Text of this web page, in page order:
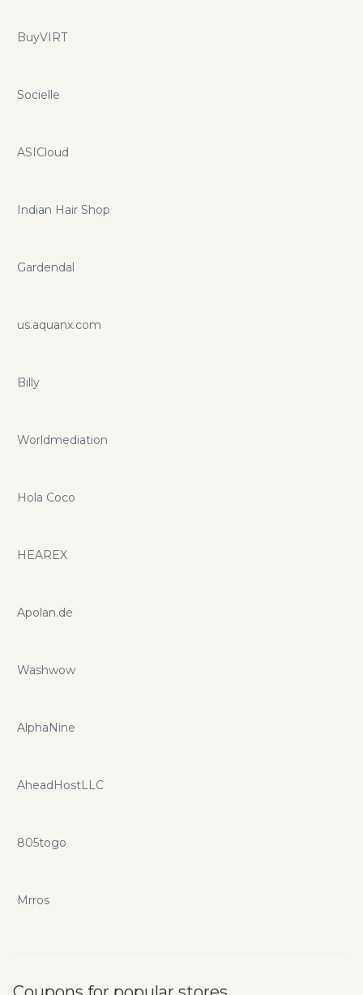
BuyVIRT
Socielle
ASICloud
Indian Hair Shop
Gardendal
us.aquanx.com
Billy
Worldmediation
Hola Coco
HEAREX
Apolan.de
Washwow
AlphaNine
AheadHostLLC
805togo
Mrros